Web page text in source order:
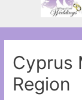
Cyprus
Region